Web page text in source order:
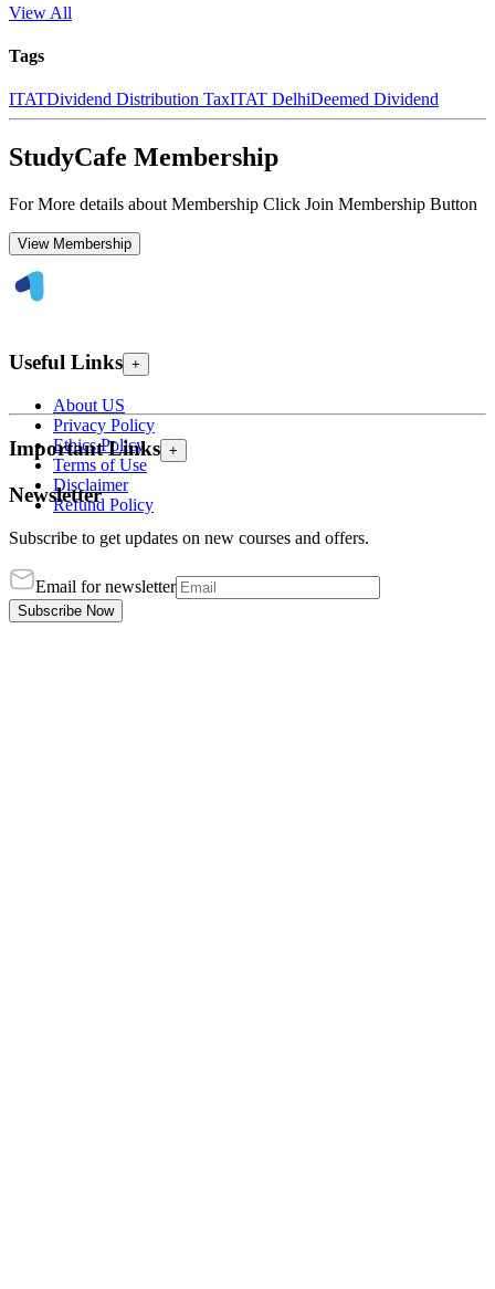
View All
Tags
ITATDividend Distribution TaxITAT DelhiDeemed Dividend
StudyCafe Membership
For More details about Membership Click Join Membership Button
View Membership
Useful Links +
About US
Privacy Policy
Ethics Policy
Terms of Use
Disclaimer
Refund Policy
Important Links +
Newsletter
Subscribe to get updates on new courses and offers.
Email for newsletter
Subscribe Now